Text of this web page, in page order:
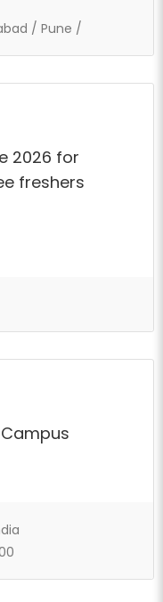
/ Pune /
2026 for
freshers